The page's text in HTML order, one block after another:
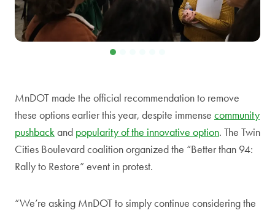
MnDOT made the official recommendation to remove
these options earlier this year, despite immense community
pushbackand popularity of the innovative option. The Twin
Cities Boulevard coalition organized the “Better than 94:
Rally to Restore” event in protest.
“We’re asking MnDOT to simply continue considering the